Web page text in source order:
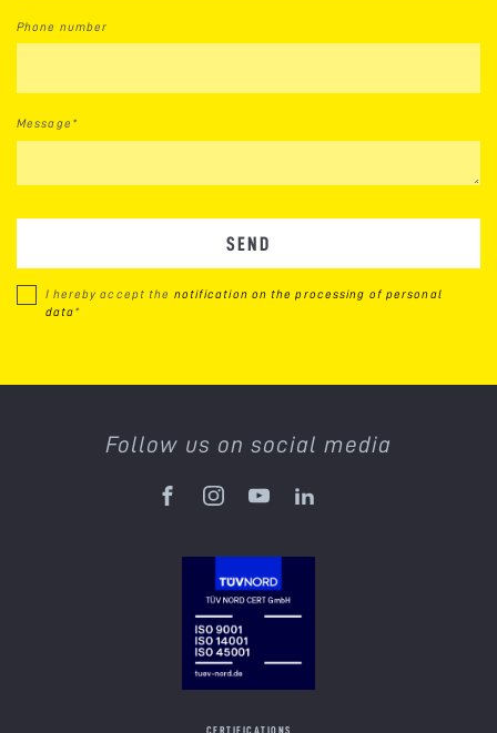
Phone number
Message*
SEND
I hereby accept the notification on the processing of personal
data*
Follow us on social media
CERTIFICATIONS